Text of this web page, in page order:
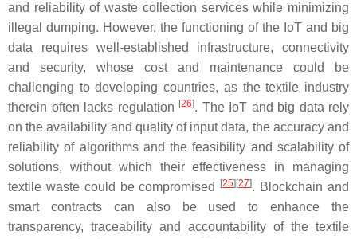
and reliability of waste collection services while minimizing
illegal dumping. However, the functioning of the IoT and big
data requires well-established infrastructure, connectivity
and security, whose cost and maintenance could be
challenging to developing countries, as the textile industry
therein often lacks regulation [26]. The IoT and big data rely
on the availability and quality of input data, the accuracy and
reliability of algorithms and the feasibility and scalability of
solutions, without which their effectiveness in managing
textile waste could be compromised
[25][27]. Blockchain and
smart contracts can also be used to enhance the
transparency, traceability and accountability of the textile